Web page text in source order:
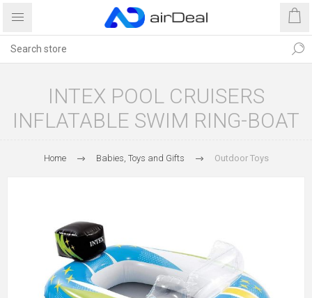
INTEX POOL CRUISERS
INFLATABLE SWIM RING-BOAT
Home Babies, Toys and Gifts Outdoor Toys